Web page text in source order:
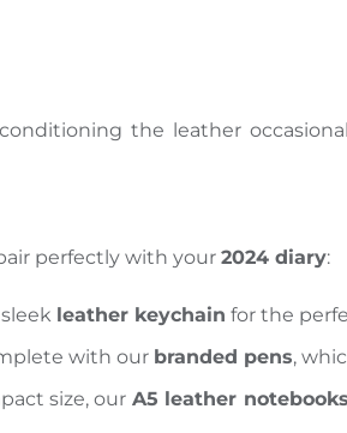
the leather
perfectly with your 2024 diary:
leather keychain for the
with our branded pens,
size, our A5 leather notebooks